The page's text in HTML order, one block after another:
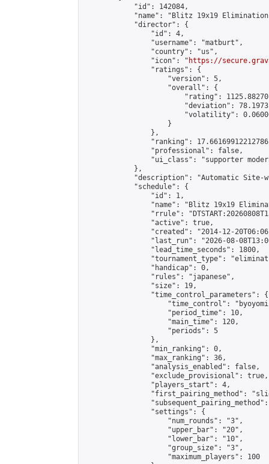
            "id": 142084,
"name": "Blitz 19x19
            "director": {
                "id": 4,
                "username": "matburt",
                "country": "us",
                "icon": "
https://
                "ratings": {
                    "version": 5,
                    "overall": {
"rating":
"deviation":
"volatility":
                    }
                },
"ranking":
                "professional": false,
"ui_class": "supporter
            },
"description": "Automatic Site-
            "schedule": {
                "id": 1,
"name": "Blitz 19x19
"rrule":
                "active": true,
"created": "2014-12-
"last_run": "2026-08-
                "lead_time_seconds": 1800,
"tournament_type":
                "handicap": 0,
                "rules": "japanese",
                "size": 19,
                "time_control_parameters": {
"time_control":
                    "period_time": 10,
                    "main_time": 120,
                    "periods": 5
                },
                "min_ranking": 0,
                "max_ranking": 36,
                "analysis_enabled": false,
                "exclude_provisional": true,
                "players_start": 4,
"first_pairing_method":
                "settings": {
                    "num_rounds": "3",
                    "upper_bar": "20",
                    "lower_bar": "10",
                    "group_size": "3",
                    "maximum_players": 100